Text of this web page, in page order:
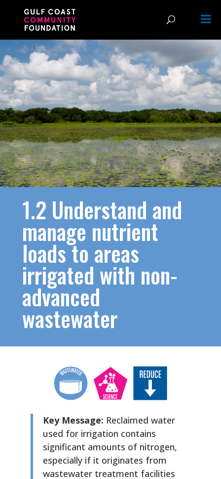
1.2 Understand and
manage nutrient
loads to areas
irrigated with non-
advanced
wastewater
Key Message: Reclaimed water
used for irrigation contains
significant amounts of nitrogen,
especially if it originates from
wastewater treatment facilities